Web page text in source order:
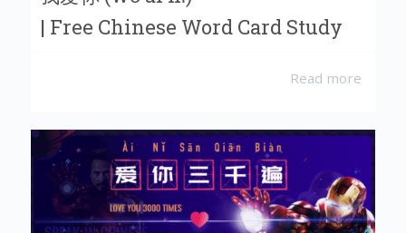
| Free Chinese Word Card Study
Read more